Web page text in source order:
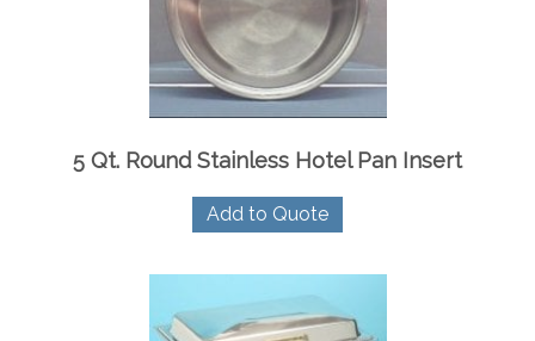
5 Qt. Round Stainless Hotel Pan Insert
Add to Quote